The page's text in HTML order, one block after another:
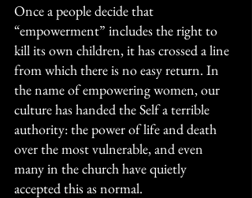
Once a people decide that
“empowerment” includes the right to
kill its own children, it has crossed a line
from which there is no easy return. In
the name of empowering women, our
culture has handed the Self a terrible
authority: the power of life and death
over the most vulnerable, and even
many in the church have quietly
accepted this as normal.